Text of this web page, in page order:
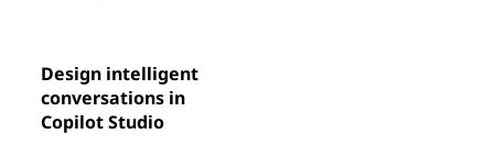
Design intelligent
conversations in
Copilot Studio